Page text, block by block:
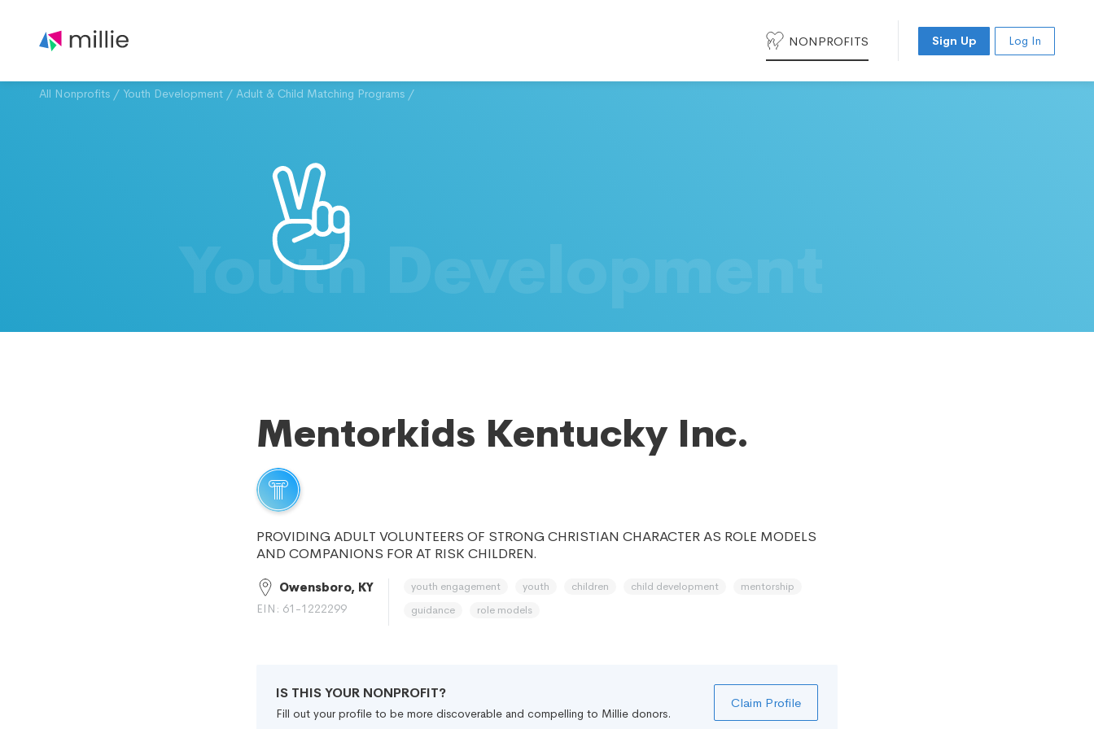
NONPROFITS Sign Up Log In
All Nonprofits / Youth Development / Adult & Child Matching Programs /
Youth Development
Mentorkids Kentucky Inc.
PROVIDING ADULT VOLUNTEERS OF STRONG CHRISTIAN CHARACTER AS ROLE MODELS
AND COMPANIONS FOR AT RISK CHILDREN.
Owensboro, KY
EIN: 61-1222299
youth engagement youth children child development
mentorship
guidance
role models
IS THIS YOUR NONPROFIT?
Fill out your profile to be more discoverable and compelling to Millie donors.
Claim Profile